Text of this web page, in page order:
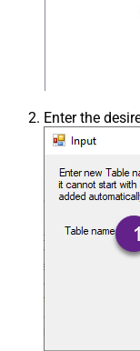
Enter the